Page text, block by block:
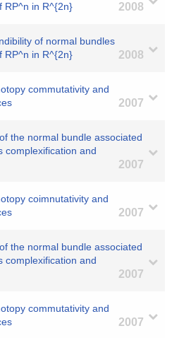
RP^n in R^{2n}
2008
of normal bundles
RP^n in R^{2n}
2008
commutativity and
2007
the normal bundle associated
complexification and
2007
coimnutativity and
2007
the normal bundle associated
complexification and
2007
commutativity and
2007